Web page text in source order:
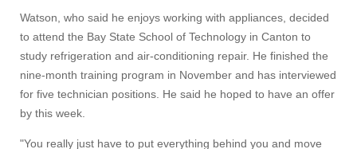
Watson, who said he enjoys working with appliances, decided
to attend the Bay State School of Technology in Canton to
study refrigeration and air-conditioning repair. He finished the
nine-month training program in November and has interviewed
for five technician positions. He said he hoped to have an offer
by this week.
"You really just have to put everything behind you and move